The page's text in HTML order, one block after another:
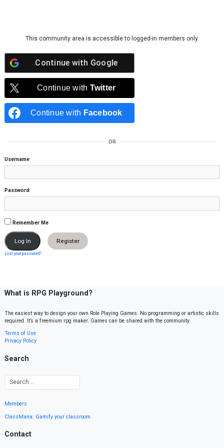
This community area is accessible to logged-in members only.
Continue with Google
Continue with Twitter
Continue with Facebook
OR
Username
Password
Remember Me
Register
Lost your password?
What is RPG Playground?
The easiest way to design your own Role Playing Games. No programming or artistic skills
required. It’s a freemium rpg maker. Games can be shared with the community.
Terms of Use
Privacy Policy
Search
Members
ClassMana: Gamify your classroom
Contact